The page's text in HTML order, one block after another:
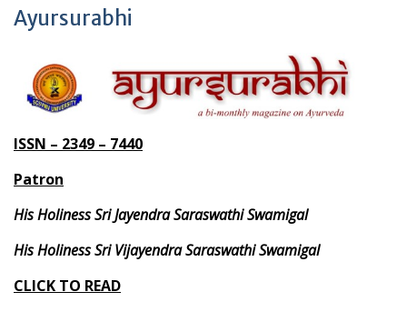
Ayursurabhi
ISSN – 2349 – 7440
Patron
His Holiness Sri Jayendra Saraswathi Swamigal
His Holiness Sri Vijayendra Saraswathi Swamigal
CLICK TO READ